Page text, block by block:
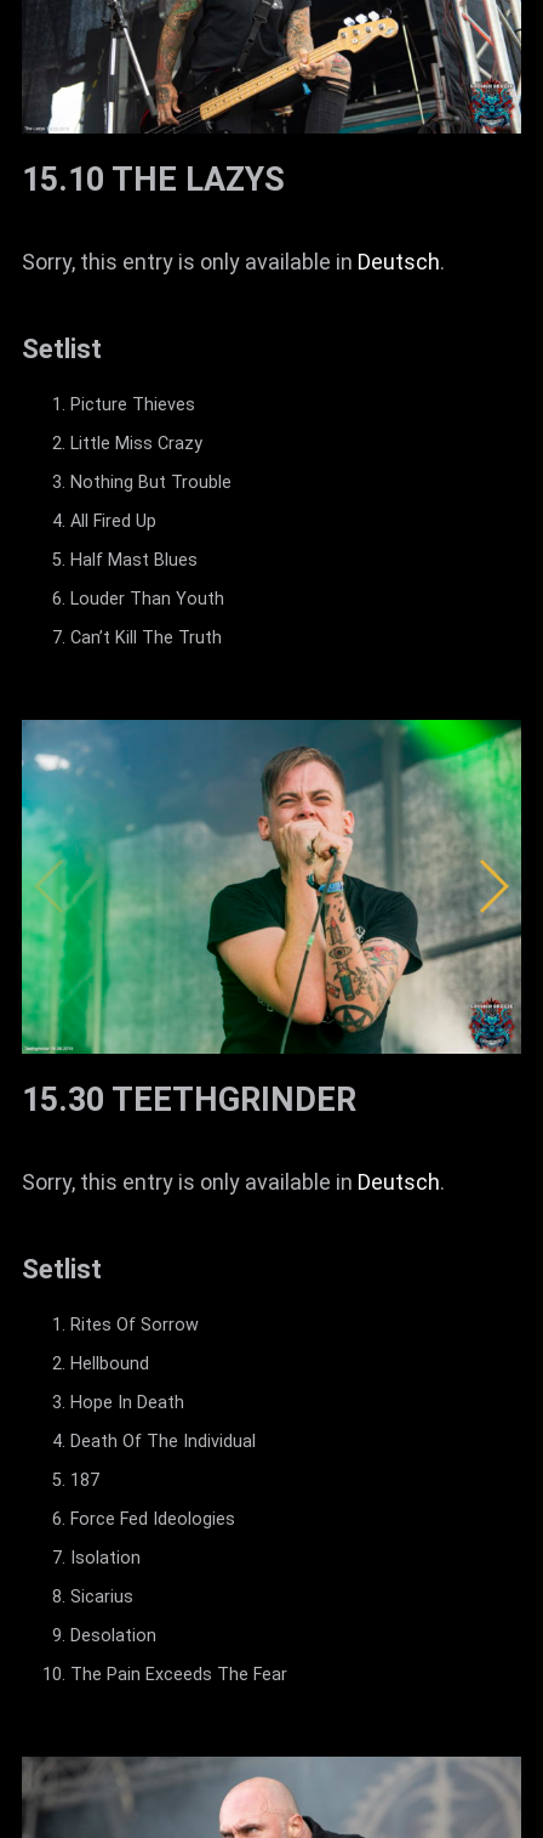
15.10 THE LAZYS
Sorry, this entry is only available in Deutsch.
Setlist
Picture Thieves
Little Miss Crazy
Nothing But Trouble
All Fired Up
Half Mast Blues
Louder Than Youth
Can’t Kill The Truth
15.30 TEETHGRINDER
Sorry, this entry is only available in Deutsch.
Setlist
Rites Of Sorrow
Hellbound
Hope In Death
Death Of The Individual
187
Force Fed Ideologies
Isolation
Sicarius
Desolation
The Pain Exceeds The Fear